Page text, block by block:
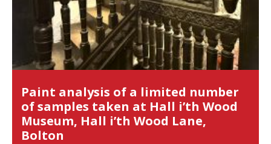
Paint analysis of a limited number
of samples taken at Hall i’th Wood
Museum, Hall i’th Wood Lane,
Bolton